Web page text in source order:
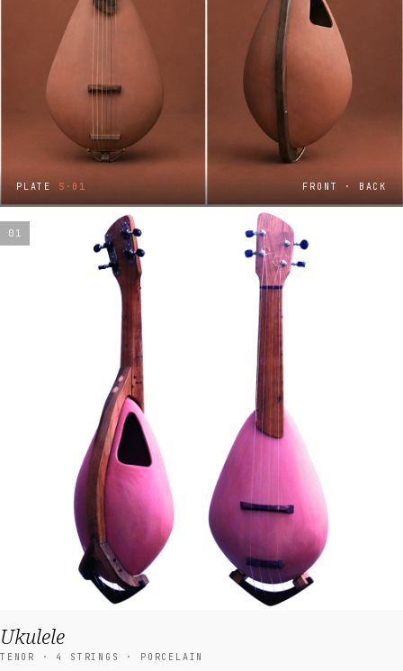
PLATE S·01 FRONT · BACK
01
Ukulele
TENOR · 4 STRINGS · PORCELAIN